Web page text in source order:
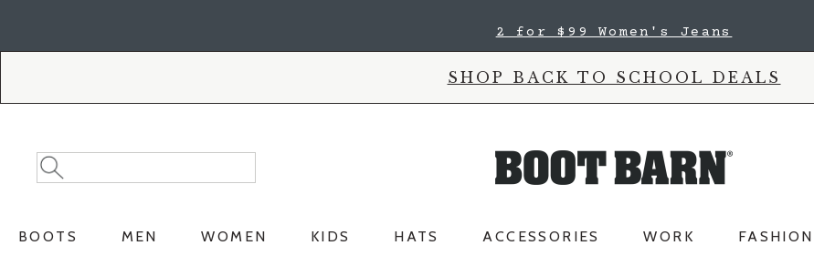
2 for $99 Women's Jeans
SHOP BACK TO SCHOOL DEALS
Search
Catalog
Search
BOOTS MEN WOMEN KIDS HATS ACCESSORIES WORK FASHION